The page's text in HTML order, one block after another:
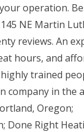
operation.
NE Martin
reviews. An
hours, and
trained
company in the
Oregon;
Done Right